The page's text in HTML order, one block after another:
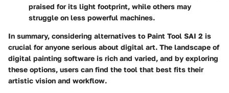
praised for its light footprint, while others may
struggle on less powerful machines.
In summary, considering alternatives to Paint Tool SAI 2 is
crucial for anyone serious about digital art. The landscape of
digital painting software is rich and varied, and by exploring
these options, users can find the tool that best fits their
artistic vision and workflow.